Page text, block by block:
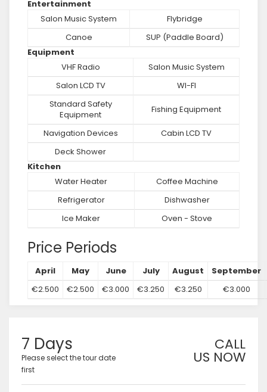
Entertainment
Salon Music System
Flybridge
Canoe
SUP (Paddle Board)
Equipment
VHF Radio
Salon Music System
Salon LCD TV
WI-FI
Standard Safety
Equipment
Fishing Equipment
Navigation Devices
Cabin LCD TV
Deck Shower
Kitchen
Water Heater
Coffee Machine
Refrigerator
Dishwasher
Ice Maker
Oven - Stove
Price Periods
April May June July August
September
€2.500
€2.500 €3.000 €3.250 €3.250 €3.000
7 Days
Please select the tour date
first
CALL
US NOW